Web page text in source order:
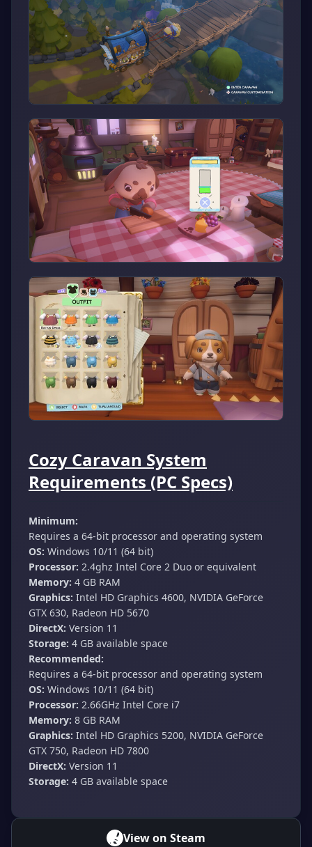
Cozy Caravan System
Requirements (PC Specs)
Minimum:
Requires a 64-bit processor and operating system
OS: Windows 10/11 (64 bit)
Processor: 2.4ghz Intel Core 2 Duo or equivalent
Memory: 4 GB RAM
Graphics: Intel HD Graphics 4600, NVIDIA GeForce
GTX 630, Radeon HD 5670
DirectX: Version 11
Storage: 4 GB available space
Recommended:
Requires a 64-bit processor and operating system
OS: Windows 10/11 (64 bit)
Processor: 2.66GHz Intel Core i7
Memory: 8 GB RAM
Graphics: Intel HD Graphics 5200, NVIDIA GeForce
GTX 750, Radeon HD 7800
DirectX: Version 11
Storage: 4 GB available space
View on Steam